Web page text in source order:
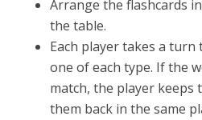
Arrange the flashcards
the table.
Each player takes a turn
one of each type. If the
match, the player keeps
them back in the same